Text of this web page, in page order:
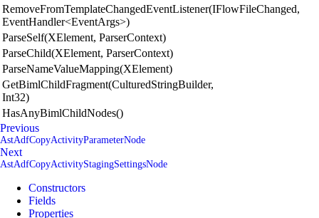
RemoveFromTemplateChangedEventListener(IFlowFileChanged,
EventHandler<EventArgs>)
ParseSelf(XElement, ParserContext)
ParseChild(XElement, ParserContext)
ParseNameValueMapping(XElement)
GetBimlChildFragment(CulturedStringBuilder,
Int32)
HasAnyBimlChildNodes()
Previous
AstAdfCopyActivityParameterNode
Next
AstAdfCopyActivityStagingSettingsNode
Constructors
Fields
Properties